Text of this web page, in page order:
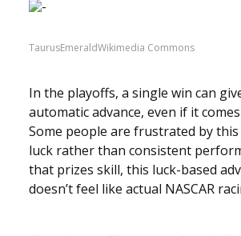
TaurusEmeraldWikimedia Commons
In the playoffs, a single win can
automatic advance, even if it
Some people are frustrated by
luck rather than consistent
that prizes skill, this luck-based
doesn’t feel like actual NASCAR